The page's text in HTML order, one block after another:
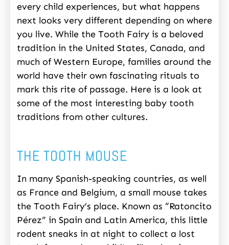
every child experiences, but what happens
next looks very different depending on where
you live. While the Tooth Fairy is a beloved
tradition in the United States, Canada, and
much of Western Europe, families around the
world have their own fascinating rituals to
mark this rite of passage. Here is a look at
some of the most interesting baby tooth
traditions from other cultures.
THE TOOTH MOUSE
In many Spanish-speaking countries, as well
as France and Belgium, a small mouse takes
the Tooth Fairy’s place. Known as “Ratoncito
Pérez” in Spain and Latin America, this little
rodent sneaks in at night to collect a lost